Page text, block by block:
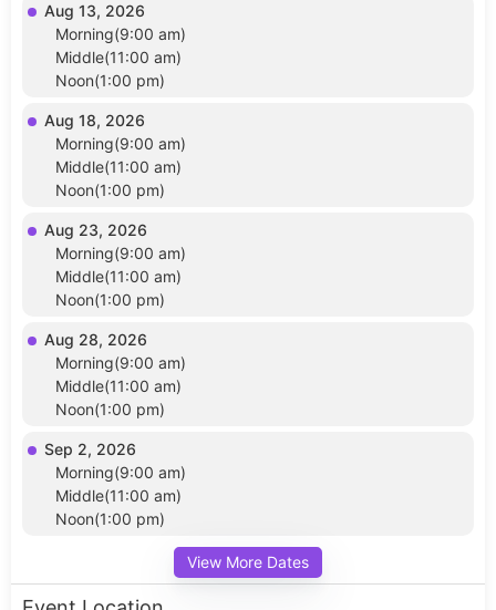
Aug 13, 2026
Morning(9:00 am)
Middle(11:00 am)
Noon(1:00 pm)
Aug 18, 2026
Morning(9:00 am)
Middle(11:00 am)
Noon(1:00 pm)
Aug 23, 2026
Morning(9:00 am)
Middle(11:00 am)
Noon(1:00 pm)
Aug 28, 2026
Morning(9:00 am)
Middle(11:00 am)
Noon(1:00 pm)
Sep 2, 2026
Morning(9:00 am)
Middle(11:00 am)
Noon(1:00 pm)
View More Dates